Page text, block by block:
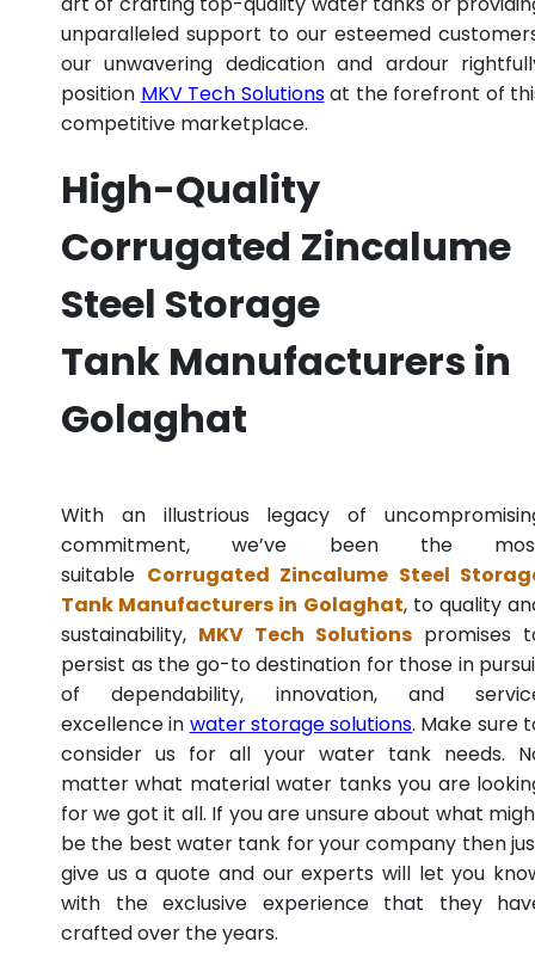
unparalleled support to our esteemed
our unwavering dedication and ardour
position MKV Tech Solutionsat the forefront of
competitive marketplace.
High-Quality
Corrugated Zincalume
Steel Storage
Tank Manufacturers in
Golaghat
With an illustrious legacy of
commitment, we’ve been the
suitable Corrugated Zincalume Steel
Tank Manufacturers in Golaghat, to quality
sustainability, MKV Tech Solutions promises
persist as the go-to destination for those in
of dependability, innovation, and
excellence in water storage solutions. Make sure
consider us for all your water tank needs.
matter what material water tanks you are
for we got it all. If you are unsure about what
be the best water tank for your company then
give us a quote and our experts will let you
with the exclusive experience that they
crafted over the years.